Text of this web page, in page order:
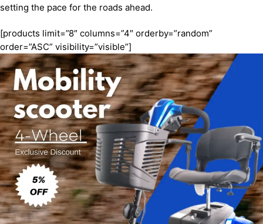
setting the pace for the roads ahead.
[products limit=”8″ columns=”4″ orderby=”random”
order=”ASC” visibility=”visible”]